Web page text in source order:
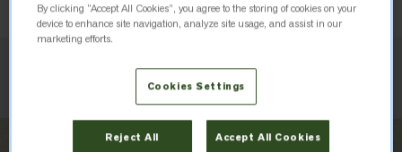
By clicking “Accept All Cookies”, you agree to the storing of cookies on your
device to enhance site navigation, analyze site usage, and assist in our
marketing efforts.
Cookies Settings
Reject All Accept All Cookies